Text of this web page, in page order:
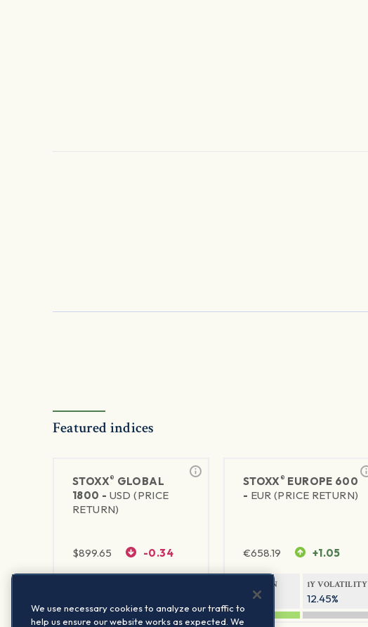
Featured indices
STOXX® GLOBAL
1800 - USD (PRICE
RETURN)
$899.65 -0.34
STOXX® EUROPE 600
- EUR (PRICE RETURN)
€658.19 +1.05
1Y RETURN
20.54%
1Y VOLATILITY
12.45%
We use necessary cookies to analyze our traffic to
help us ensure our website works as expected. We